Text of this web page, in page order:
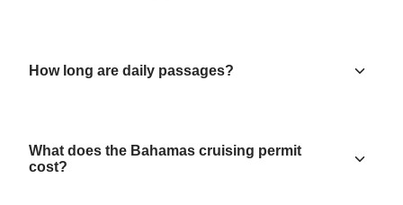
How long are daily passages?
What does the Bahamas cruising permit
cost?